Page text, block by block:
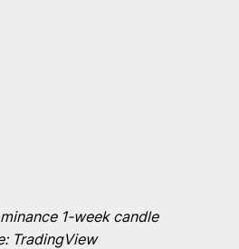
1-week candle
TradingView